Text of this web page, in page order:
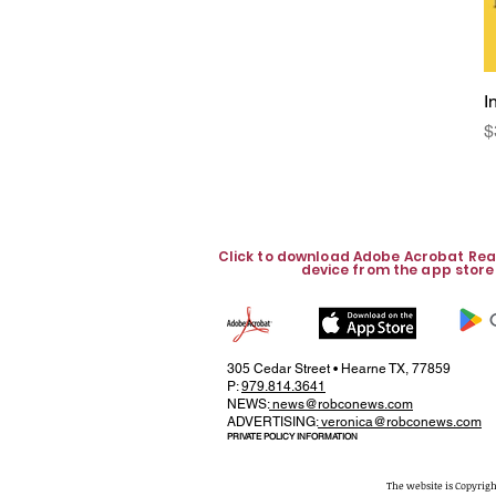
Click to download Adobe Acrobat
device from the app store
305 Cedar Street • Hearne TX, 77859
P:979.814.3641
NEWS:news@robconews.com
ADVERTISING:veronica@robconews.com
PRIVATE POLICY INFORMATION
The website is